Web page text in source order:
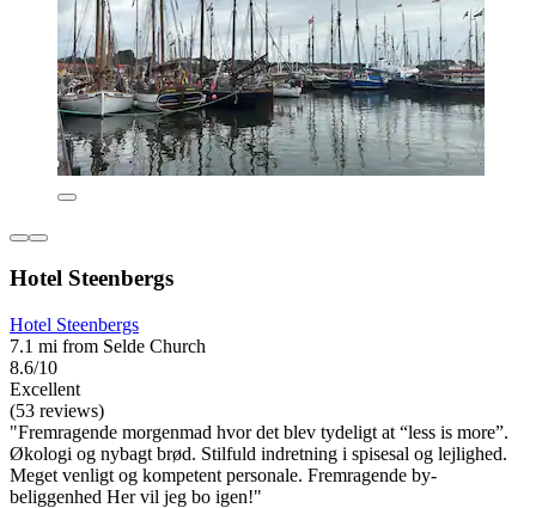
Hotel Steenbergs
Hotel Steenbergs
7.1 mi from Selde Church
8.6/10
Excellent
(53 reviews)
"Fremragende morgenmad hvor det blev tydeligt at “less is more”.
Økologi og nybagt brød. Stilfuld indretning i spisesal og lejlighed.
Meget venligt og kompetent personale. Fremragende by-
beliggenhed Her vil jeg bo igen!"